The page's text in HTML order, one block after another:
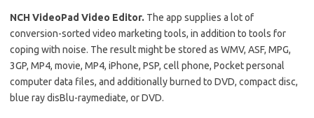
NCH ​​VideoPad Video Editor. The app supplies a lot of
conversion-sorted video marketing tools, in addition to tools for
coping with noise. The result might be stored as WMV, ASF, MPG,
3GP, MP4, movie, MP4, iPhone, PSP, cell phone, Pocket personal
computer data files, and additionally burned to DVD, compact disc,
blue ray disBlu-raymediate, or DVD.